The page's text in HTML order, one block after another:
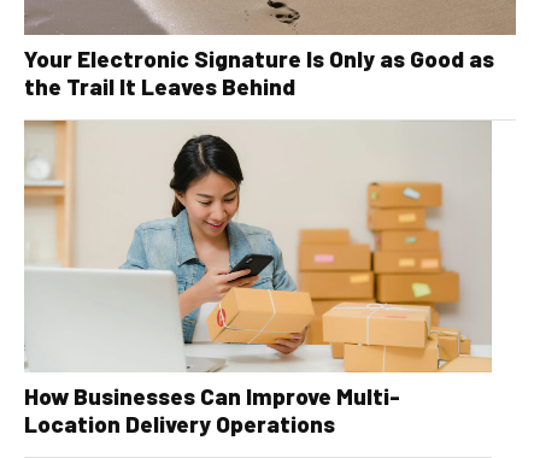
Your Electronic Signature Is Only as Good as
the Trail It Leaves Behind
How Businesses Can Improve Multi-
Location Delivery Operations